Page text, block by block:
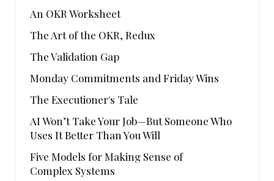
An OKR Worksheet
The Art of the OKR, Redux
The Validation Gap
Monday Commitments and Friday Wins
The Executioner's Tale
AI Won’t Take Your Job—But Someone Who
Uses It Better Than You Will
Five Models for Making Sense of
Complex Systems